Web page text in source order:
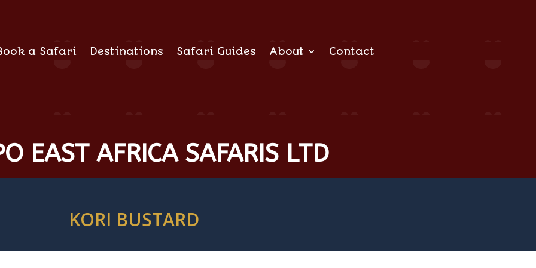
a Safari Destinations Safari Guides About Contact
EAST AFRICA SAFARIS LTD
KORI BUSTARD